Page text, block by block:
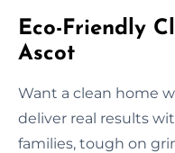
Eco-Friendly
Ascot
Want a clean home
deliver real results
families, tough on